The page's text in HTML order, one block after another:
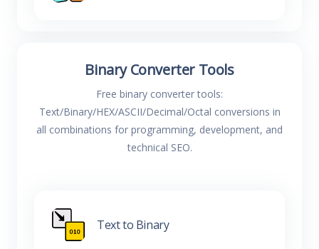
Binary Converter Tools
Free binary converter tools:
Text/Binary/HEX/ASCII/Decimal/Octal conversions in
all combinations for programming, development, and
technical SEO.
Text to Binary